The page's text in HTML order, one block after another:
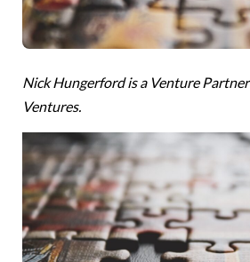
Nick Hungerford is a Venture
Ventures.